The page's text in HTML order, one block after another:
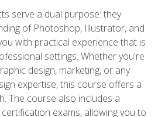
serve a dual purpose: they
of Photoshop, Illustrator, and
with practical experience that is
settings. Whether you're
design, marketing, or any
expertise, this course offers a
The course also includes a
exams, allowing you to